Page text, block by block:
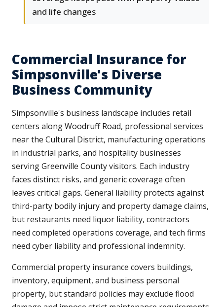
and life changes
Commercial Insurance for
Simpsonville's Diverse
Business Community
Simpsonville's business landscape includes retail
centers along Woodruff Road, professional services
near the Cultural District, manufacturing operations
in industrial parks, and hospitality businesses
serving Greenville County visitors. Each industry
faces distinct risks, and generic coverage often
leaves critical gaps. General liability protects against
third-party bodily injury and property damage claims,
but restaurants need liquor liability, contractors
need completed operations coverage, and tech firms
need cyber liability and professional indemnity.
Commercial property insurance covers buildings,
inventory, equipment, and business personal
property, but standard policies may exclude flood